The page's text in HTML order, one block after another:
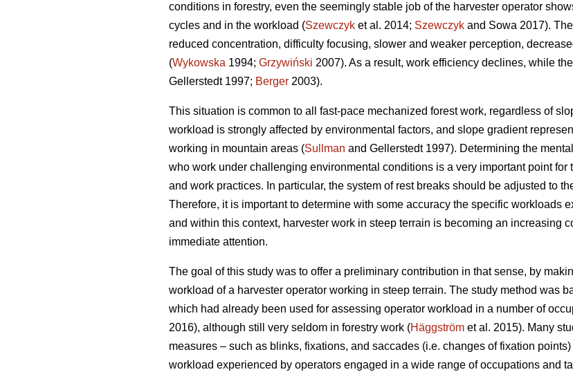
conditions in forestry, even the seemingly stable job of the harvester operator
cycles and in the workload (Szewczyk et al. 2014; Szewczyk and Sowa 2017).
reduced concentration, difficulty focusing, slower and weaker perception,
(Wykowska 1994; Grzywiński 2007). As a result, work efficiency declines, while
Gellerstedt 1997; Berger 2003).
This situation is common to all fast-pace mechanized forest work, regardless of
workload is strongly affected by environmental factors, and slope gradient
working in mountain areas (Sullman and Gellerstedt 1997). Determining the
who work under challenging environmental conditions is a very important point
and work practices. In particular, the system of rest breaks should be adjusted to
Therefore, it is important to determine with some accuracy the specific workloads
and within this context, harvester work in steep terrain is becoming an increasing
immediate attention.
The goal of this study was to offer a preliminary contribution in that sense, by
workload of a harvester operator working in steep terrain. The study method was
which had already been used for assessing operator workload in a number of
2016), although still very seldom in forestry work (Häggström et al. 2015). Many
measures – such as blinks, fixations, and saccades (i.e. changes of fixation
workload experienced by operators engaged in a wide range of occupations and